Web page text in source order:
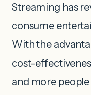
Streaming has
consume
With the
cost-
and more